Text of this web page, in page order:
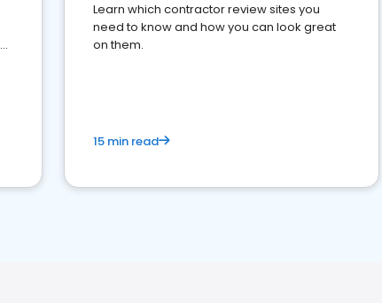
Learn which contractor review sites you
need to know and how you can look great
on them.
15 min read